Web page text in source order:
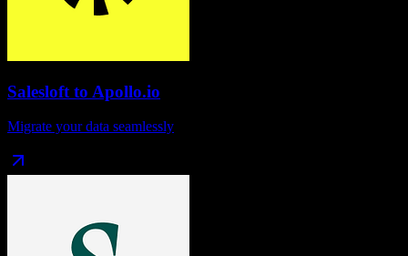
Salesloft to Apollo.io
Migrate your data seamlessly